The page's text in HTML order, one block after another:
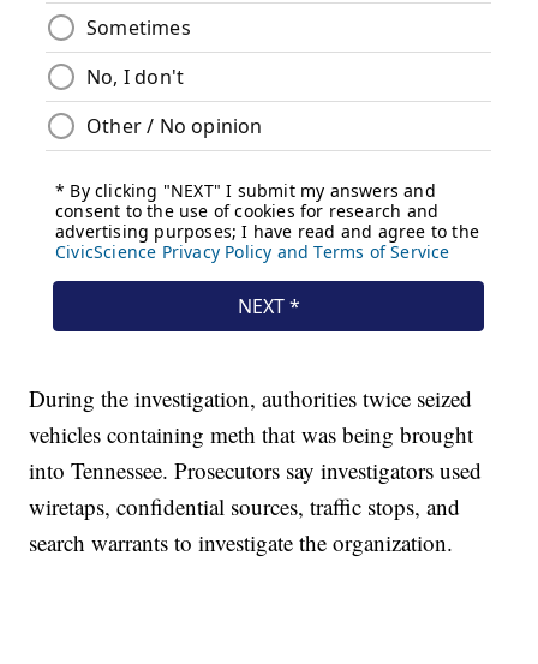
During the investigation, authorities twice seized
vehicles containing meth that was being brought
into Tennessee. Prosecutors say investigators used
wiretaps, confidential sources, traffic stops, and
search warrants to investigate the organization.